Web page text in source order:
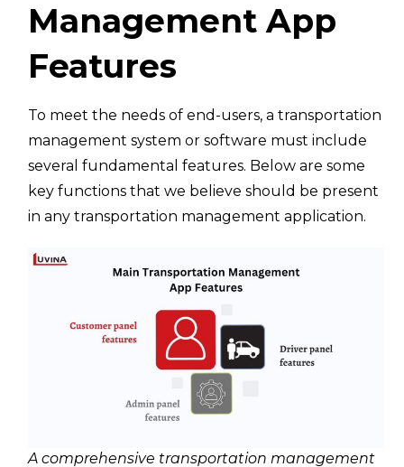
Management App
Features
To meet the needs of end-users, a transportation
management system or software must include
several fundamental features. Below are some
key functions that we believe should be present
in any transportation management application.
A comprehensive transportation management